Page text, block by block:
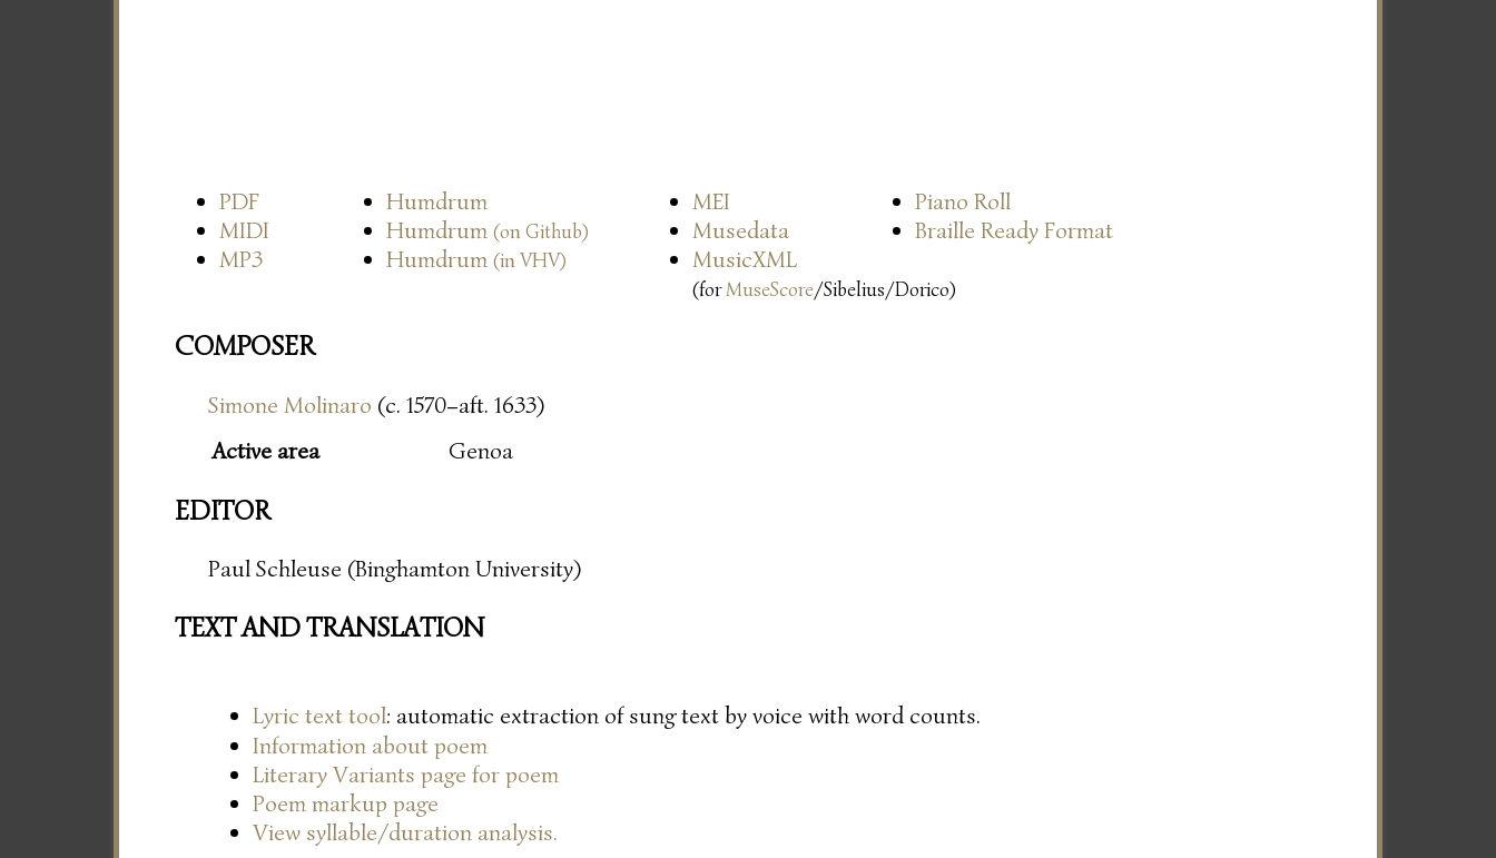
PDF Humdrum MEI
Piano Roll
MIDI
Humdrum (on Github) Musedata
Braille Ready Format
MP3
Humdrum (in VHV) MusicXML
(forMuseScore/Sibelius/Dorico)
COMPOSER
Simone Molinaro (c. 1570–aft. 1633)
Active area
Genoa
EDITOR
Paul Schleuse (Binghamton University)
TEXT AND TRANSLATION
Lyric text tool: automatic extraction of sung text by voice with word counts.
Information about poem
Literary Variants page for poem
Poem markup page
View syllable/duration analysis.